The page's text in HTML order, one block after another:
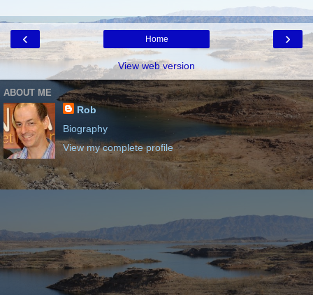
‹ ›
Home
View web version
ABOUT ME
Rob
Biography
View my complete profile